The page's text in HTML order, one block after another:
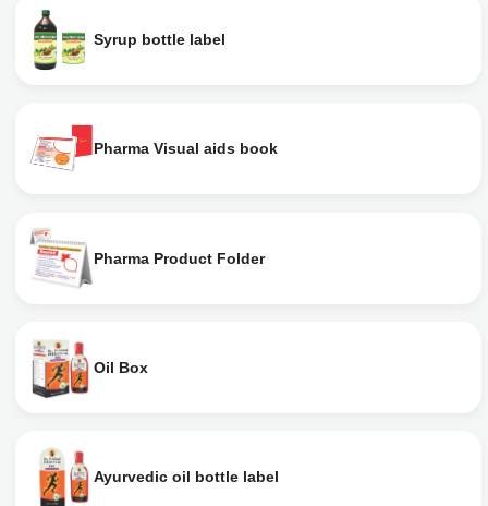
Syrup bottle label
Pharma Visual aids book
Pharma Product Folder
Oil Box
Ayurvedic oil bottle label